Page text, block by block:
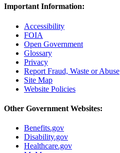
Important Information:
Accessibility
FOIA
Open Government
Glossary
Privacy
Report Fraud, Waste or Abuse
Site Map
Website Policies
Other Government Websites:
Benefits.gov
Disability.gov
Healthcare.gov